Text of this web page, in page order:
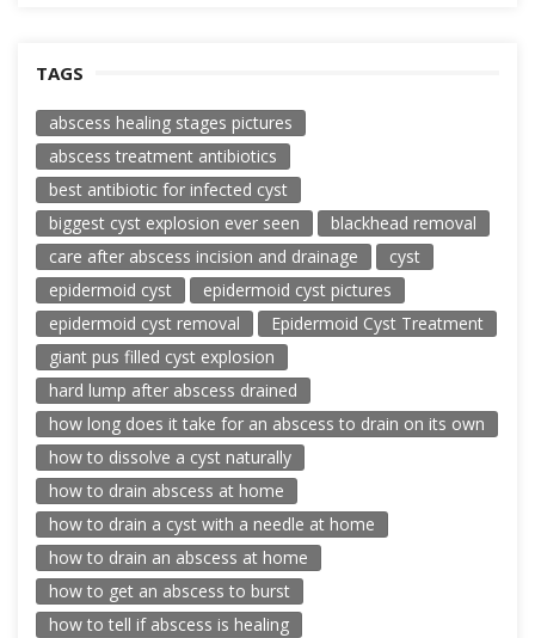
TAGS
abscess healing stages pictures
abscess treatment antibiotics
best antibiotic for infected cyst
biggest cyst explosion ever seen
blackhead removal
care after abscess incision and drainage
cyst
epidermoid cyst
epidermoid cyst pictures
epidermoid cyst removal
Epidermoid Cyst Treatment
giant pus filled cyst explosion
hard lump after abscess drained
how long does it take for an abscess to drain on its own
how to dissolve a cyst naturally
how to drain abscess at home
how to drain a cyst with a needle at home
how to drain an abscess at home
how to get an abscess to burst
how to tell if abscess is healing